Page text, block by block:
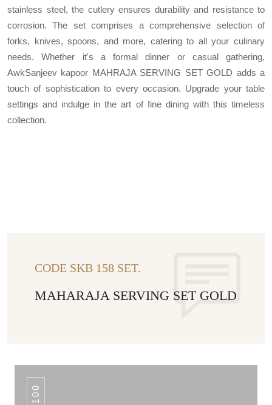
stainless steel, the cutlery ensures durability and resistance to
corrosion. The set comprises a comprehensive selection of
forks, knives, spoons, and more, catering to all your culinary
needs. Whether it's a formal dinner or casual gathering,
AwkSanjeev kapoor MAHRAJA SERVING SET GOLD adds a
touch of sophistication to every occasion. Upgrade your table
settings and indulge in the art of fine dining with this timeless
collection.
CODE SKB 158 SET.
MAHARAJA SERVING SET GOLD
100